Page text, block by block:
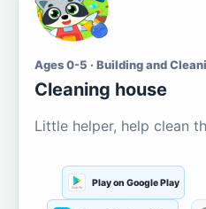
Ages 0-5 · Building and
Cleaning house
Little helper, help clean
Play on Google Play